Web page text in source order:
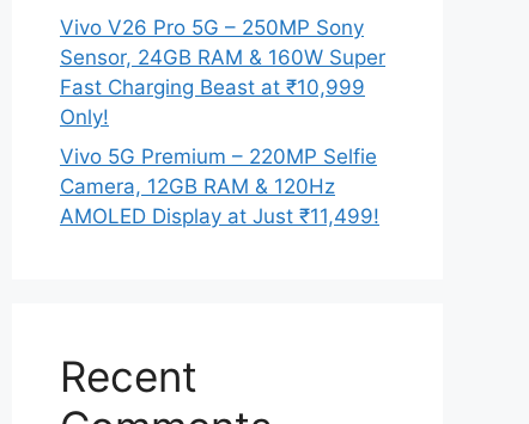
Vivo V26 Pro 5G – 250MP Sony
Sensor, 24GB RAM & 160W Super
Fast Charging Beast at ₹10,999
Only!
Vivo 5G Premium – 220MP Selfie
Camera, 12GB RAM & 120Hz
AMOLED Display at Just ₹11,499!
Recent